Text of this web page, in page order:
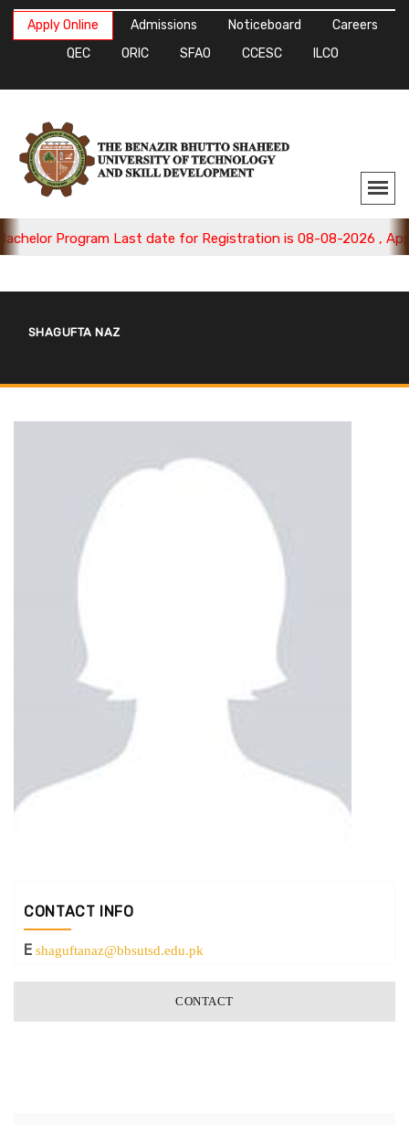
Apply Online Admissions Noticeboard
Careers
QEC
ORIC SFAO CCESC ILCO
Program Last date for Registration is 08-08-2026 , Apply
SHAGUFTA NAZ
CONTACT INFO
E shaguftanaz@bbsutsd.edu.pk
CONTACT